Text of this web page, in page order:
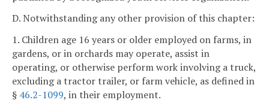
D. Notwithstanding any other provision of this chapter:
1. Children age 16 years or older employed on farms, in
gardens, or in orchards may operate, assist in
operating, or otherwise perform work involving a truck,
excluding a tractor trailer, or farm vehicle, as defined in
§ 46.2-1099, in their employment.